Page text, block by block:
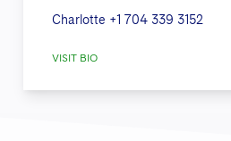
Charlotte +1 704 339 3152
VISIT BIO